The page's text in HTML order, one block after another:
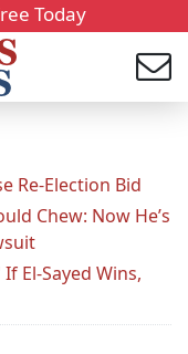
Today
Re-Election Bid
Chew: Now He’s
El-Sayed Wins,